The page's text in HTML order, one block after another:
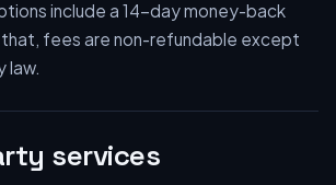
include a 14-day money-back
fees are non-refundable except
law.
services